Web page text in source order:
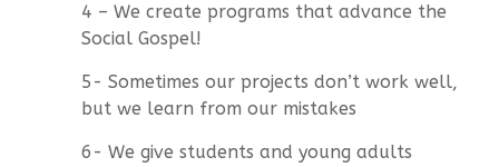
4 – We create programs that advance the
Social Gospel!
5- Sometimes our projects don’t work well,
but we learn from our mistakes
6- We give students and young adults